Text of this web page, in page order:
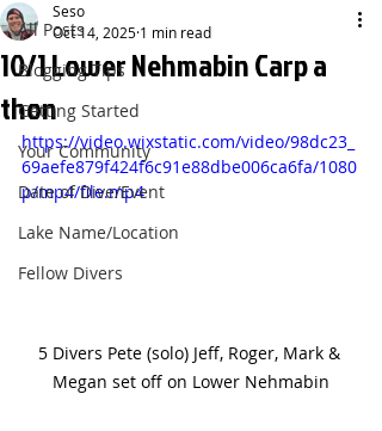
All Posts
Blogging Tips
Getting Started
Your Community
Date of Dive/Event
Lake Name/Location
Fellow Divers
10/1 Lower Nehmabin Carp a
thon
Seso
Oct 14, 2025 1 min read
https://video.wixstatic.com/video/98dc23_
69aefe879f424f6c91e88dbe006ca6fa/1080
p/mp4/file.mp4
5 Divers Pete (solo) Jeff, Roger, Mark &
Megan set off on Lower Nehmabin